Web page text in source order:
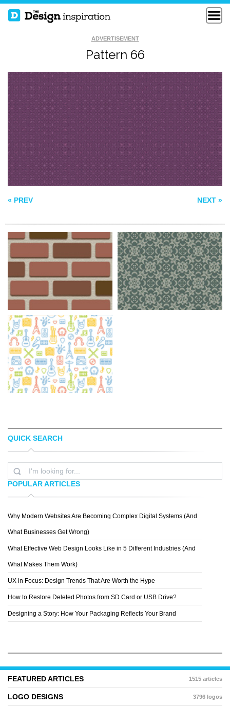
ADVERTISEMENT
Pattern 66
« PREV NEXT »
SEAMLESS BRICK
WALL
BACKGROUND LABS
PATTERN 169
FELIPE PATTERN
QUICK SEARCH
POPULAR ARTICLES
Why Modern Websites Are Becoming Complex Digital Systems (And
What Businesses Get Wrong)
What Effective Web Design Looks Like in 5 Different Industries (And
What Makes Them Work)
UX in Focus: Design Trends That Are Worth the Hype
How to Restore Deleted Photos from SD Card or USB Drive?
Designing a Story: How Your Packaging Reflects Your Brand
FEATURED ARTICLES 1515 articles
LOGO DESIGNS 3796 logos